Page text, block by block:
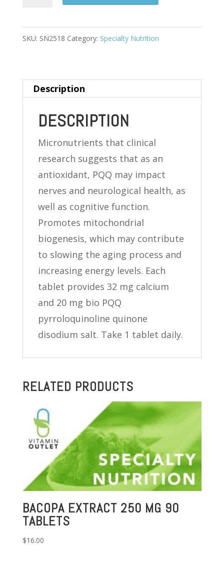
TABLETS
SKU: SN2518 Category: Specialty Nutrition
Description
DESCRIPTION
Micronutrients that clinical
research suggests that as an
antioxidant, PQQ may impact
nerves and neurological health, as
well as cognitive function.
Promotes mitochondrial
biogenesis, which may contribute
to slowing the aging process and
increasing energy levels. Each
tablet provides 32 mg calcium
and 20 mg bio PQQ
pyrroloquinoline quinone
disodium salt. Take 1 tablet daily.
RELATED PRODUCTS
BACOPA EXTRACT 250 MG 90
TABLETS
$16.00